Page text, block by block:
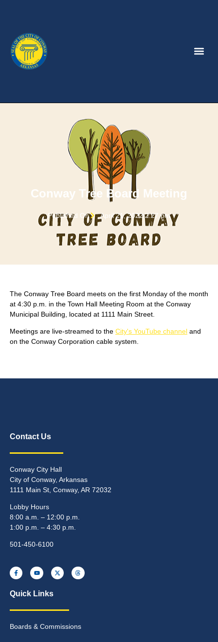
Conway Tree Board Meeting
Published On April 21, 2022 2:27 pm
The Conway Tree Board meets on the first Monday of the month
at 4:30 p.m. in the Town Hall Meeting Room at the Conway
Municipal Building, located at 1111 Main Street.
Meetings are live-streamed to the City's YouTube channel and
on the Conway Corporation cable system.
Contact Us
Conway City Hall
City of Conway, Arkansas
1111 Main St, Conway, AR 72032
Lobby Hours
8:00 a.m. – 12:00 p.m.
1:00 p.m. – 4:30 p.m.
501-450-6100
Quick Links
Boards & Commissions